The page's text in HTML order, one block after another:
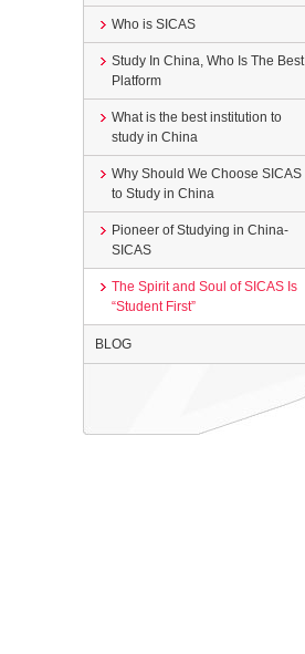
Who is SICAS
Study In China, Who Is The Best
Platform
What is the best institution to
study in China
Why Should We Choose SICAS
to Study in China
Pioneer of Studying in China-
SICAS
The Spirit and Soul of SICAS Is
“Student First”
BLOG